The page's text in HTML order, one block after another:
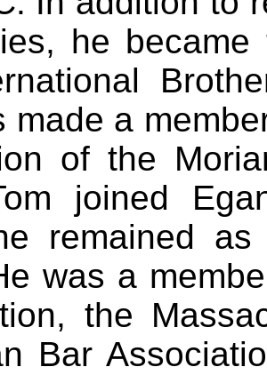
he
made a
of the
joined
remained
was a
the
Bar